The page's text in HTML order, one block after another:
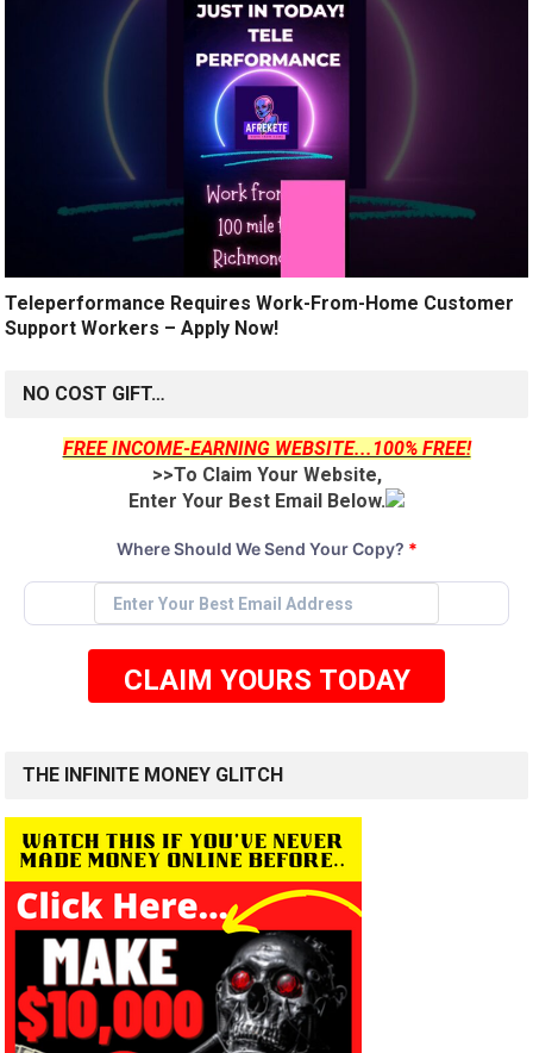
Teleperformance Requires Work-From-Home Customer
Support Workers – Apply Now!
NO COST GIFT…
FREE INCOME-EARNING WEBSITE...100% FREE!
>>To Claim Your Website,
Enter Your Best Email Below.
Where Should We Send Your Copy? *
CLAIM YOURS TODAY
THE INFINITE MONEY GLITCH